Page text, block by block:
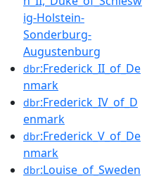
ig-Holstein-
Sonderburg-
Augustenburg
dbr:Frederick_II_of_De
nmark
dbr:Frederick_IV_of_D
enmark
dbr:Frederick_V_of_De
nmark
dbr:Louise_of_Sweden